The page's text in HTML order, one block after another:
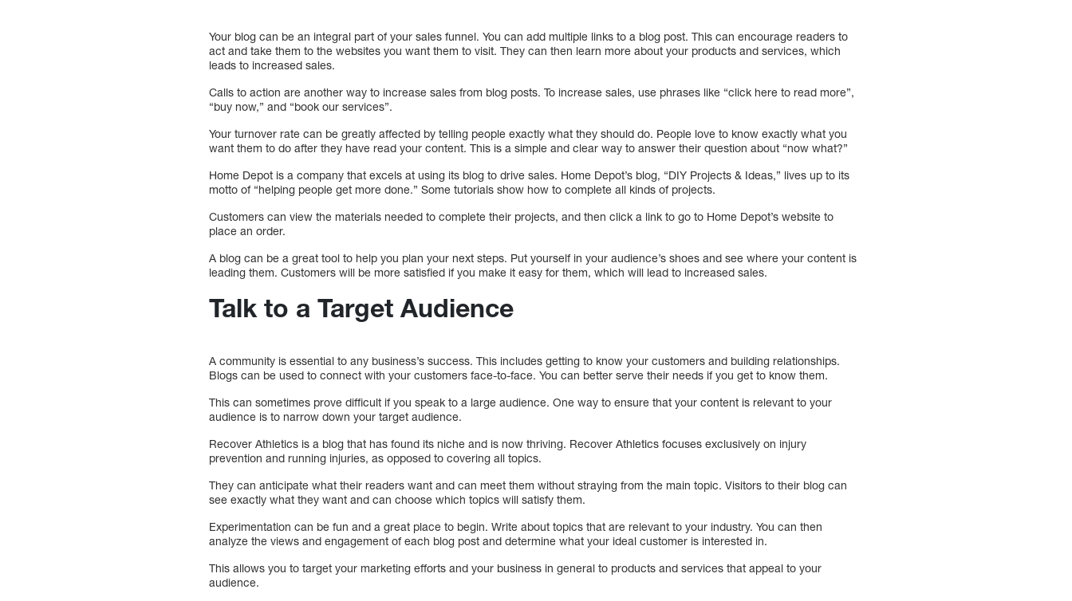
Your blog can be an integral part of your sales funnel. You can add multiple links to a blog post. This can encourage readers to
act and take them to the websites you want them to visit. They can then learn more about your products and services, which
leads to increased sales.
Calls to action are another way to increase sales from blog posts. To increase sales, use phrases like “click here to read more”,
“buy now,” and “book our services”.
Your turnover rate can be greatly affected by telling people exactly what they should do. People love to know exactly what you
want them to do after they have read your content. This is a simple and clear way to answer their question about “now what?”
Home Depot is a company that excels at using its blog to drive sales. Home Depot’s blog, “DIY Projects & Ideas,” lives up to its
motto of “helping people get more done.” Some tutorials show how to complete all kinds of projects.
Customers can view the materials needed to complete their projects, and then click a link to go to Home Depot’s website to
place an order.
A blog can be a great tool to help you plan your next steps. Put yourself in your audience’s shoes and see where your content is
leading them. Customers will be more satisfied if you make it easy for them, which will lead to increased sales.
Talk to a Target Audience
A community is essential to any business’s success. This includes getting to know your customers and building relationships.
Blogs can be used to connect with your customers face-to-face. You can better serve their needs if you get to know them.
This can sometimes prove difficult if you speak to a large audience. One way to ensure that your content is relevant to your
audience is to narrow down your target audience.
Recover Athletics is a blog that has found its niche and is now thriving. Recover Athletics focuses exclusively on injury
prevention and running injuries, as opposed to covering all topics.
They can anticipate what their readers want and can meet them without straying from the main topic. Visitors to their blog can
see exactly what they want and can choose which topics will satisfy them.
Experimentation can be fun and a great place to begin. Write about topics that are relevant to your industry. You can then
analyze the views and engagement of each blog post and determine what your ideal customer is interested in.
This allows you to target your marketing efforts and your business in general to products and services that appeal to your
audience.